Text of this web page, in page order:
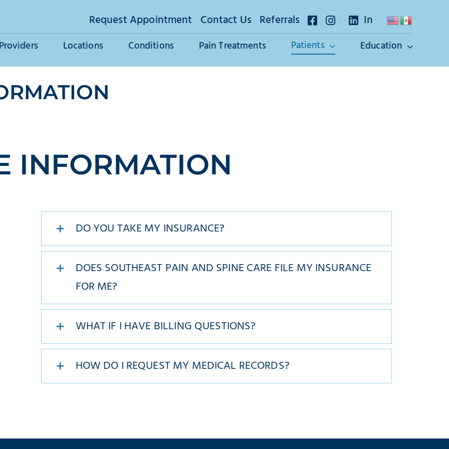
Request Appointment Contact Us Referrals In
Providers Locations Conditions Pain Treatments Patients Education
INFORMATION
DO YOU TAKE MY INSURANCE?
DOES SOUTHEAST PAIN AND SPINE CARE FILE MY INSURANCE
FOR ME?
WHAT IF I HAVE BILLING QUESTIONS?
HOW DO I REQUEST MY MEDICAL RECORDS?